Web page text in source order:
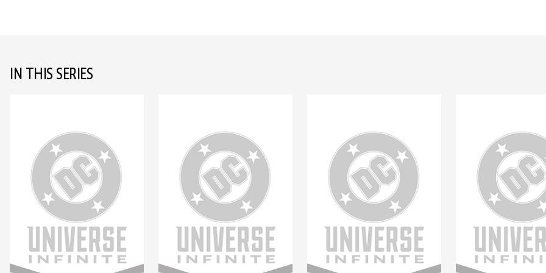
IN THIS SERIES